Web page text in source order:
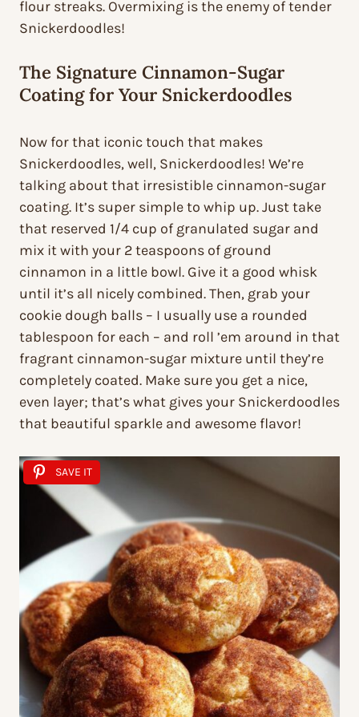
flour streaks. Overmixing is the enemy of tender
Snickerdoodles!
The Signature Cinnamon-Sugar
Coating for Your Snickerdoodles
Now for that iconic touch that makes
Snickerdoodles, well, Snickerdoodles! We’re
talking about that irresistible cinnamon-sugar
coating. It’s super simple to whip up. Just take
that reserved 1/4 cup of granulated sugar and
mix it with your 2 teaspoons of ground
cinnamon in a little bowl. Give it a good whisk
until it’s all nicely combined. Then, grab your
cookie dough balls – I usually use a rounded
tablespoon for each – and roll ’em around in that
fragrant cinnamon-sugar mixture until they’re
completely coated. Make sure you get a nice,
even layer; that’s what gives your Snickerdoodles
that beautiful sparkle and awesome flavor!
SAVE IT